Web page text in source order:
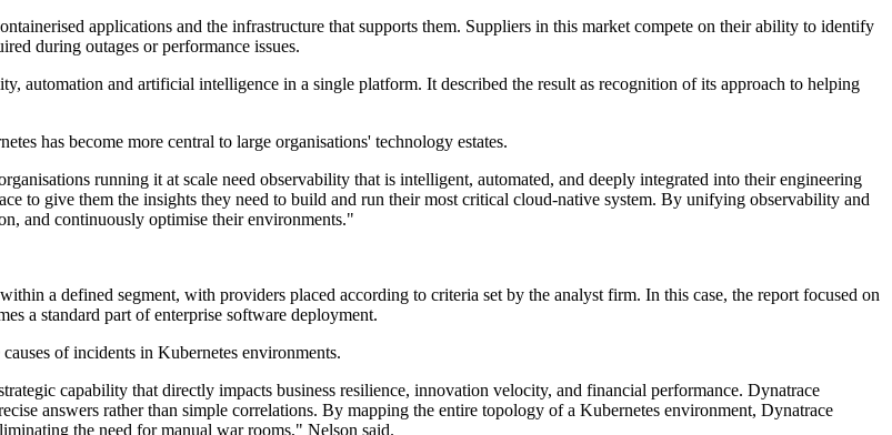
applications and the infrastructure that supports them. Suppliers in this market compete on their ability to identify
during outages or performance issues.
automation and artificial intelligence in a single platform. It described the result as recognition of its approach to helping
has become more central to large organisations' technology estates.
running it at scale need observability that is intelligent, automated, and deeply integrated into their engineering
to give them the insights they need to build and run their most critical cloud-native system. By unifying observability and
and continuously optimise their environments."
a defined segment, with providers placed according to criteria set by the analyst firm. In this case, the report focused on
a standard part of enterprise software deployment.
of incidents in Kubernetes environments.
capability that directly impacts business resilience, innovation velocity, and financial performance. Dynatrace
answers rather than simple correlations. By mapping the entire topology of a Kubernetes environment, Dynatrace
the need for manual war rooms," Nelson said.